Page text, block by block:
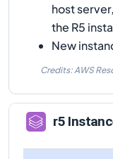
host
the R5
New
Credits: AWS
r5